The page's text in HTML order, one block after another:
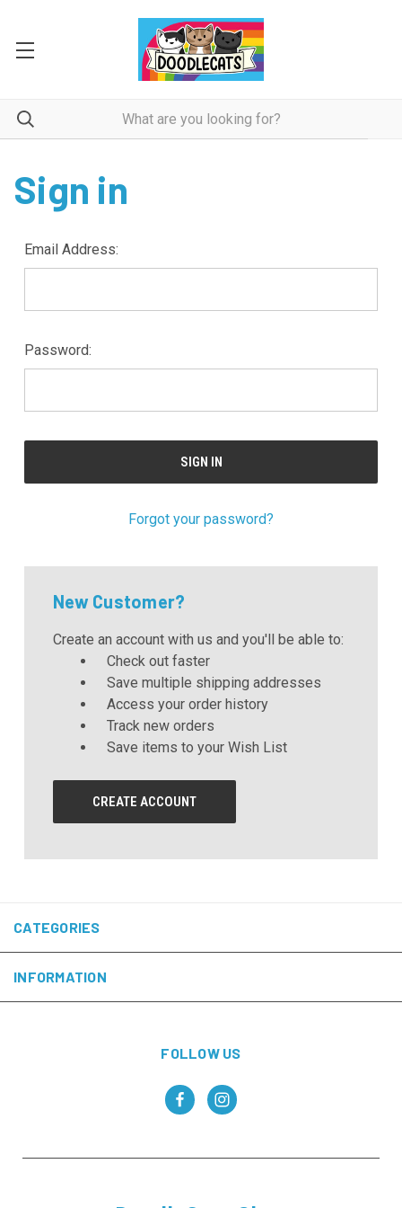
Sign in
Email Address:
Password:
Forgot your password?
New Customer?
Create an account with us and you'll be able to:
Check out faster
Save multiple shipping addresses
Access your order history
Track new orders
Save items to your Wish List
CREATE ACCOUNT
CATEGORIES
INFORMATION
FOLLOW US